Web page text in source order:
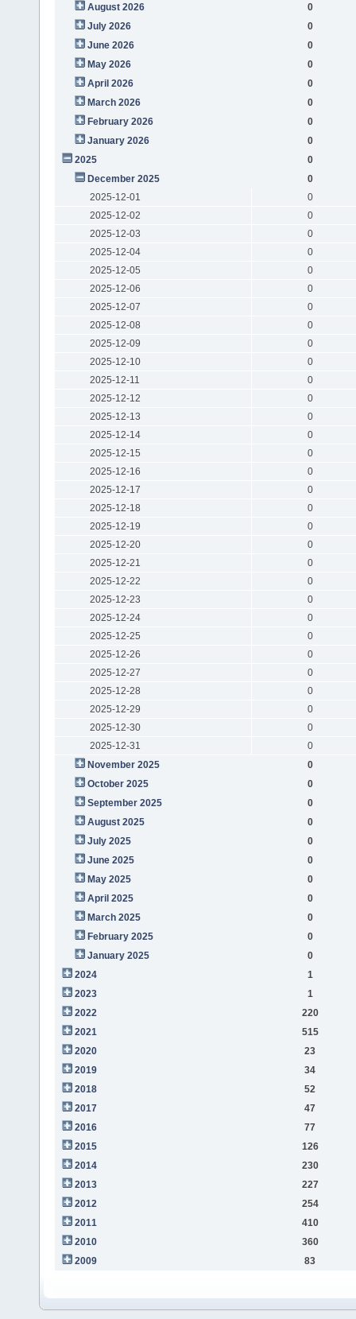
August 2026
0
July 2026
0
June 2026
0
May 2026
0
April 2026
0
March 2026
0
February 2026
0
January 2026
0
2025
0
December 2025
0
2025-12-01
0
2025-12-02
0
2025-12-03
0
2025-12-04
0
2025-12-05
0
2025-12-06
0
2025-12-07
0
2025-12-08
0
2025-12-09
0
2025-12-10
0
2025-12-11
0
2025-12-12
0
2025-12-13
0
2025-12-14
0
2025-12-15
0
2025-12-16
0
2025-12-17
0
2025-12-18
0
2025-12-19
0
2025-12-20
0
2025-12-21
0
2025-12-22
0
2025-12-23
0
2025-12-24
0
2025-12-25
0
2025-12-26
0
2025-12-27
0
2025-12-28
0
2025-12-29
0
2025-12-30
0
2025-12-31
0
November 2025
0
October 2025
0
September 2025
0
August 2025
0
July 2025
0
June 2025
0
May 2025
0
April 2025
0
March 2025
0
February 2025
0
January 2025
0
2024
1
2023
1
2022
220
2021
515
2020
23
2019
34
2018
52
2017
47
2016
77
2015
126
2014
230
2013
227
2012
254
2011
410
2010
360
2009
83